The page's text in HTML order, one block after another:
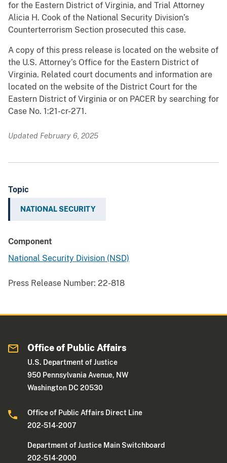
for the Eastern District of Virginia, and Trial Attorney
Alicia H. Cook of the National Security Division’s
Counterterrorism Section prosecuted this case.
A copy of this press release is located on the website of
the U.S. Attorney’s Office for the Eastern District of
Virginia. Related court documents and information are
located on the website of the District Court for the
Eastern District of Virginia or on PACER by searching for
Case No. 1:21-cr-271.
Updated February 6, 2025
Topic
NATIONAL SECURITY
Component
National Security Division (NSD)
Press Release Number: 22-818
Office of Public Affairs
U.S. Department of Justice
950 Pennsylvania Avenue, NW
Washington DC 20530
Office of Public Affairs Direct Line
202-514-2007
Department of Justice Main Switchboard
202-514-2000